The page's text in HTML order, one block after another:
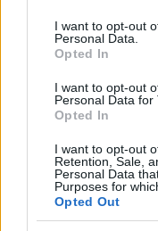
based on personal
information disclosed
You may separately
personal information
Downstream
services and may
not limited to your
grant or deny consent
use your data for
I want to opt-out
Personal Data.
Opted In
I want to opt-out
Personal Data for
Opted In
I want to opt-out
Retention, Sale,
Personal Data
Purposes for
Opted Out
POPULAR VIDEOS